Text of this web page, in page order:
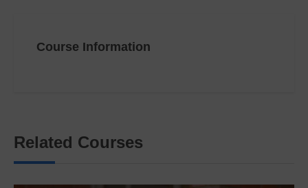
Course Information
Related Courses